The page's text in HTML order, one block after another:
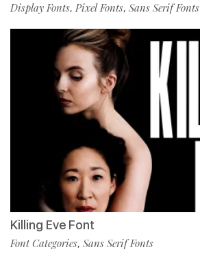
Display Fonts, Pixel Fonts, Sans Serif Fonts
Killing Eve Font
Font Categories, Sans Serif Fonts